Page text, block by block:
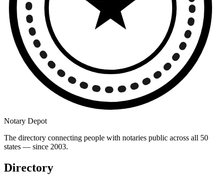
Notary Depot
The directory connecting people with notaries public across all 50
states — since 2003.
Directory